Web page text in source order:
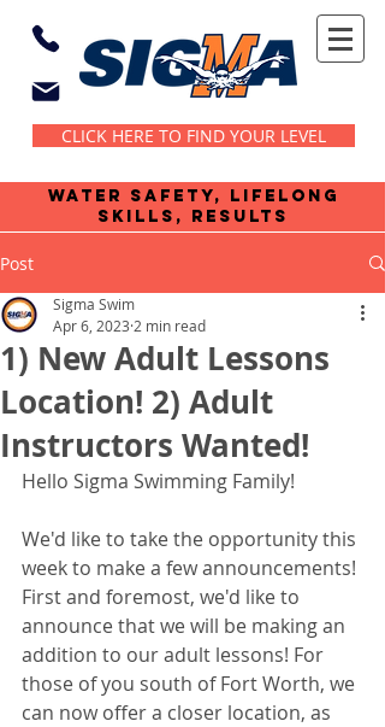
CLICK HERE TO FIND YOUR LEVEL
water safety, lifelong
skills, results
Post
1) New Adult Lessons
Location! 2) Adult
Instructors Wanted!
Sigma Swim
Apr 6, 2023 2 min read
Hello Sigma Swimming Family!
We'd like to take the opportunity this
week to make a few announcements!
First and foremost, we'd like to
announce that we will be making an
addition to our adult lessons! For
those of you south of Fort Worth, we
can now offer a closer location, as